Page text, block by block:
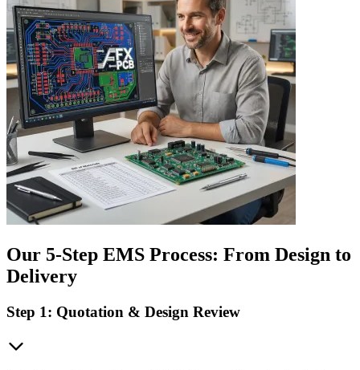
Our 5-Step EMS Process: From Design to
Delivery
Step 1: Quotation & Design Review